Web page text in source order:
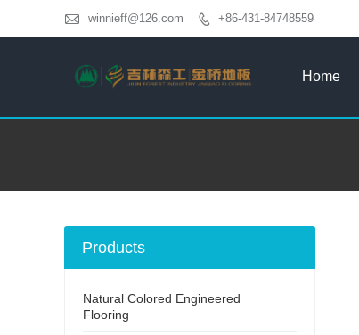
 winnieff@126.com  +86-431-84748559
Home
Products
Natural Colored Engineered
Flooring